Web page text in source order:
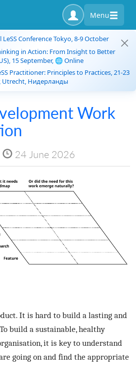
Menu
LeSS Conference Tokyo, 8-9 October
in Action: From Insight to Better
15 September, 🌐 Online
Practitioner: Principles to Practices, 21-23
Utrecht, Нидерланды
Work
24 June 2026
It is hard to build a lasting and
build a sustainable, healthy
it is key to understand
going on and find the appropriate